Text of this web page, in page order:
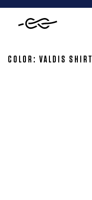
COLOR: VALDIS SHIRT